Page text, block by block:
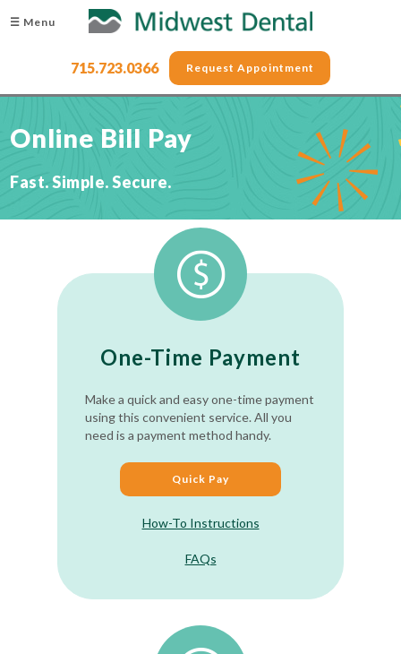
☰ Menu
715.723.0366 Request Appointment
Online Bill Pay
Fast. Simple. Secure.
One-Time Payment
Make a quick and easy one-time payment
using this convenient service. All you
need is a payment method handy.
Quick Pay
How-To Instructions
FAQs